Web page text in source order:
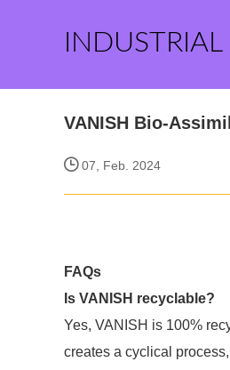
VANISH Bio-
07, Feb. 2024
FAQs
Is VANISH recyclable?
Yes, VANISH is 100%
creates a cyclical